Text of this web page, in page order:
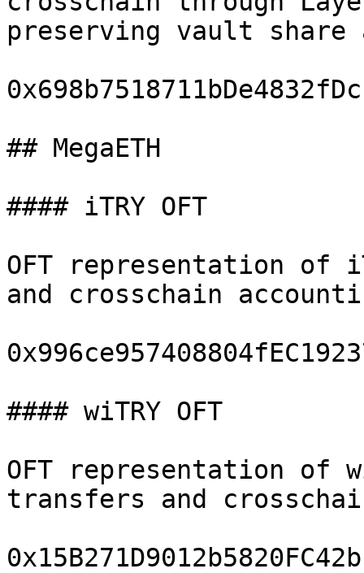
preserving vault share
## MegaETH
#### iTRY OFT
OFT representation of
and crosschain
#### wiTRY OFT
OFT representation of
transfers and